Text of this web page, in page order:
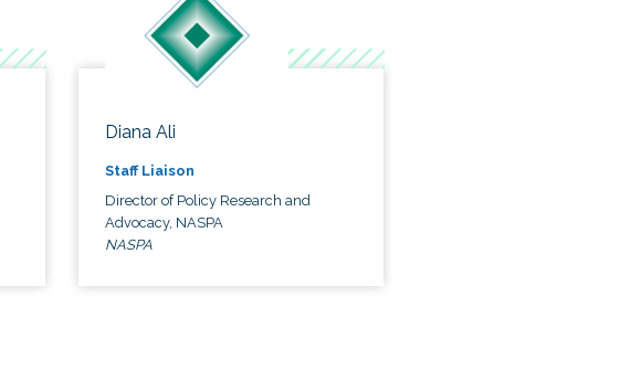
Diana Ali
Staff Liaison
Director of Policy Research and
Advocacy, NASPA
NASPA